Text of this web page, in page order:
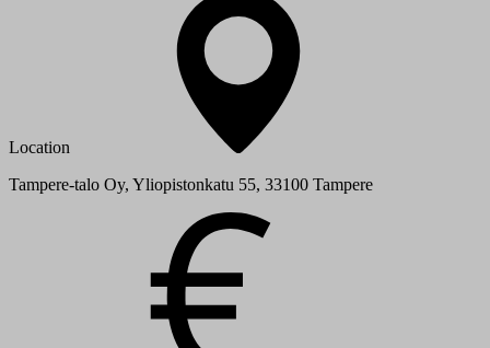
Location
Tampere-talo Oy, Yliopistonkatu 55, 33100 Tampere